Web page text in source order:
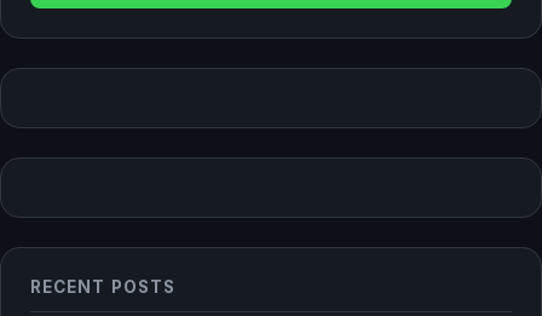
RECENT POSTS